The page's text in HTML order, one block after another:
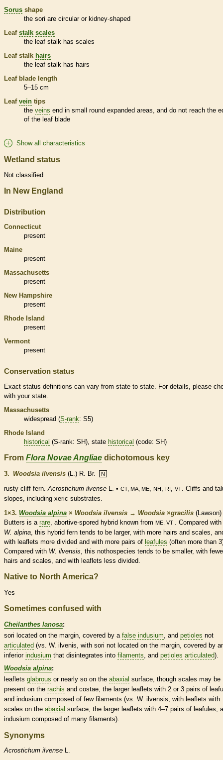
Sorus shape
the sori are circular or kidney-shaped
Leaf stalk scales
the leaf stalk has scales
Leaf stalk hairs
the leaf stalk has hairs
Leaf blade length
5–15 cm
Leaf vein tips
the veins end in small round expanded areas, and do not reach the
of the leaf blade
Show all characteristics
Wetland status
Not classified
In New England
Distribution
Connecticut
present
Maine
present
Massachusetts
present
New Hampshire
present
Rhode Island
present
Vermont
present
Conservation status
Exact status definitions can vary from state to state. For details, please
with your state.
Massachusetts
widespread (S-rank: S5)
Rhode Island
historical (S-rank: SH), state historical (code: SH)
From Flora Novae Angliae dichotomous key
3. Woodsia ilvensis (L.) R. Br. N
rusty cliff fern.Acrostichum ilvense L. • CT, MA, ME, NH, RI, VT. Cliffs and
slopes, including xeric substrates.
1×3. Woodsia alpina × Woodsia ilvensis → Woodsia ×‌gracilis (Lawson)
Butters is a rare, abortive-spored hybrid known from ME, VT . Compared with
W. alpina, this hybrid fern tends to be larger, with more hairs and scales,
with leaflets more divided and with more pairs of leafules (often more than
Compared with W. ilvensis, this nothospecies tends to be smaller, with
hairs and scales, and with leaflets less divided.
Native to North America?
Yes
Sometimes confused with
Cheilanthes lanosa:
sori located on the margin , covered by a false indusium , and petioles not
articulated (vs. W. ilvenis, with sori not located on the margin , covered by
inferior indusium that disintegrates into filaments , and petioles articulated).
Woodsia alpina:
leaflets glabrous or nearly so on the abaxial surface, though scales may be
present on the rachis and costae, the larger leaflets with 2 or 3 pairs of
and indusium composed of few filaments (vs. W. ilvensis, with leaflets with
scales on the abaxial surface, the larger leaflets with 4–7 pairs of leafules ,
indusium composed of many filaments).
Synonyms
Acrostichum ilvense L.